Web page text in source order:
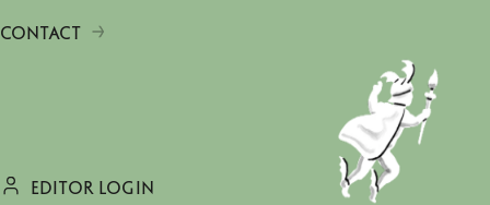
CONTACT
EDITOR LOGIN